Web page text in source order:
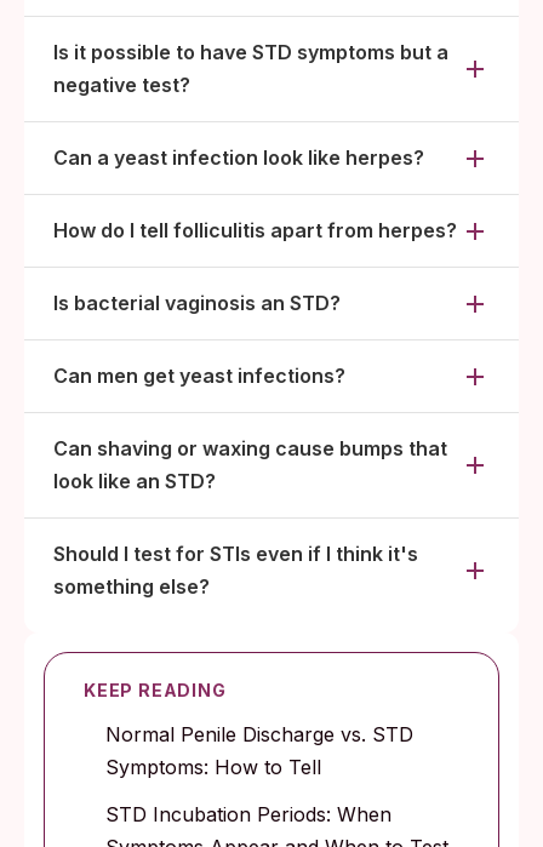
Is it possible to have STD symptoms but a
negative test?
Can a yeast infection look like herpes?
How do I tell folliculitis apart from herpes?
Is bacterial vaginosis an STD?
Can men get yeast infections?
Can shaving or waxing cause bumps that
look like an STD?
Should I test for STIs even if I think it's
something else?
KEEP READING
Normal Penile Discharge vs. STD
Symptoms: How to Tell
STD Incubation Periods: When